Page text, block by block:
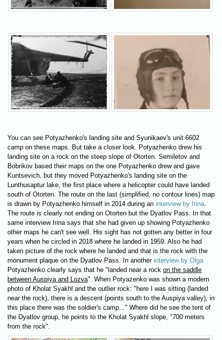
You can see Potyazhenko's landing site and Syunikaev's unit 6602
camp on these maps. But take a closer look. Potyazhenko drew his
landing site on a rock on the steep slope of Otorten. Semiletov and
Bobrikov based their maps on the one Potyazhenko drew and gave
Kuntsevich, but they moved Potyazhenko's landing site on the
Lunthusaptur lake, the first place where a helicopter could have landed
south of Otorten. The route on the last (simplified, no contour lines) map
is drawn by Potyazhenko himself in 2014 during an interview by Irina
The route is clearly not ending on Otorten but the Dyatlov Pass. In that
same interview Irina says that she had given up showing Potyazhenko
other maps he can't see well. His sight has not gotten any better in four
years when he circled in 2018 where he landed in 1959. Also he had
taken picture of the rock where he landed and that is the rock with the
monument plaque on the Dyatlov Pass. In another interview by Olga
Potyazhenko clearly says that he "landed near a rock on the saddle
between Auspiya and Lozva". When Potyazenko was shown a modern
photo of Kholat Syakhl and the outlier rock: "here I was sitting (landed
near the rock), there is a descent (points south to the Auspiya valley), in
this place there was the soldier's camp..." Where did he see the tent of
the Dyatlov group, he points to the Kholat Syakhl slope, "700 meters
from the rock".